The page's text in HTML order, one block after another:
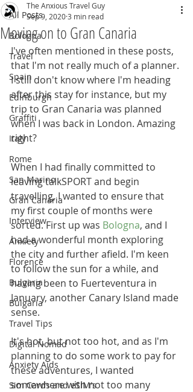
All Posts
Bologna
Travel
Spain
Edinburgh
Graffiti
Italy
Rome
San Marino
Gran Canaria
Interview
Anxiety
Florence
Bulgaria
Bulgaria
Travel Tips
Digital Nomad
Anxiety Aids
Sim Cards and eSIM's
Moving on to Gran Canaria
The Anxious Travel Guy
Sep 9, 20203 min read
I've often mentioned in these posts,
that I'm not really much of a planner.
I still don't know where I'm heading
after this stay for instance, but my
trip to Gran Canaria was planned
when I was back in London. Amazing
right?
When I had finally committed to
leaving talkSPORT and begin
travelling, I wanted to ensure that
my first couple of months were
sorted. First up was Bologna, and I
had a wonderful month exploring
the city and further afield. I'm keen
to follow the sun for a while, and
having been to Fuerteventura in
January, another Canary Island made
sense.
It's hot, but not too hot, and as I'm
planning to do some work to pay for
these adventures, I wanted
somewhere with not too many